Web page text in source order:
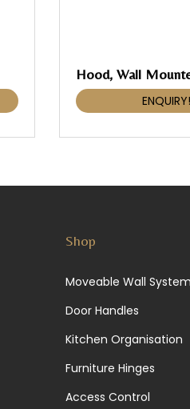
ENQUIRY!
Shop
Moveable Wall
Door Handles
Kitchen Organisation
Furniture Hinges
Access Control